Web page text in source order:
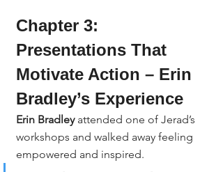
Chapter 3:
Presentations That
Motivate Action – Erin
Bradley’s Experience
Erin Bradley attended one of Jerad’s
workshops and walked away feeling
empowered and inspired.